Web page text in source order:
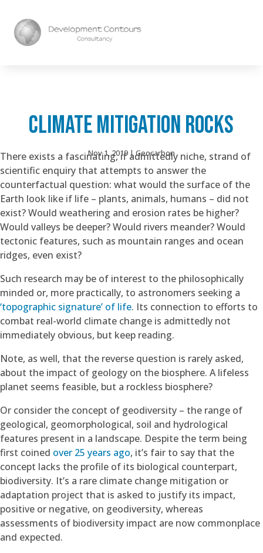
CLIMATE MITIGATION ROCKS
Nov 1, 2019| Geocarbon
There exists a fascinating, if admittedly niche, strand of
scientific enquiry that attempts to answer the
counterfactual question: what would the surface of the
Earth look like if life – plants, animals, humans – did not
exist? Would weathering and erosion rates be higher?
Would valleys be deeper? Would rivers meander? Would
tectonic features, such as mountain ranges and ocean
ridges, even exist?
Such research may be of interest to the philosophically
minded or, more practically, to astronomers seeking a
‘topographic signature’ of life. Its connection to efforts to
combat real-world climate change is admittedly not
immediately obvious, but keep reading.
Note, as well, that the reverse question is rarely asked,
about the impact of geology on the biosphere. A lifeless
planet seems feasible, but a rockless biosphere?
Or consider the concept of geodiversity – the range of
geological, geomorphological, soil and hydrological
features present in a landscape. Despite the term being
first coined over 25 years ago, it’s fair to say that the
concept lacks the profile of its biological counterpart,
biodiversity. It’s a rare climate change mitigation or
adaptation project that is asked to justify its impact,
positive or negative, on geodiversity, whereas
assessments of biodiversity impact are now commonplace
and expected.